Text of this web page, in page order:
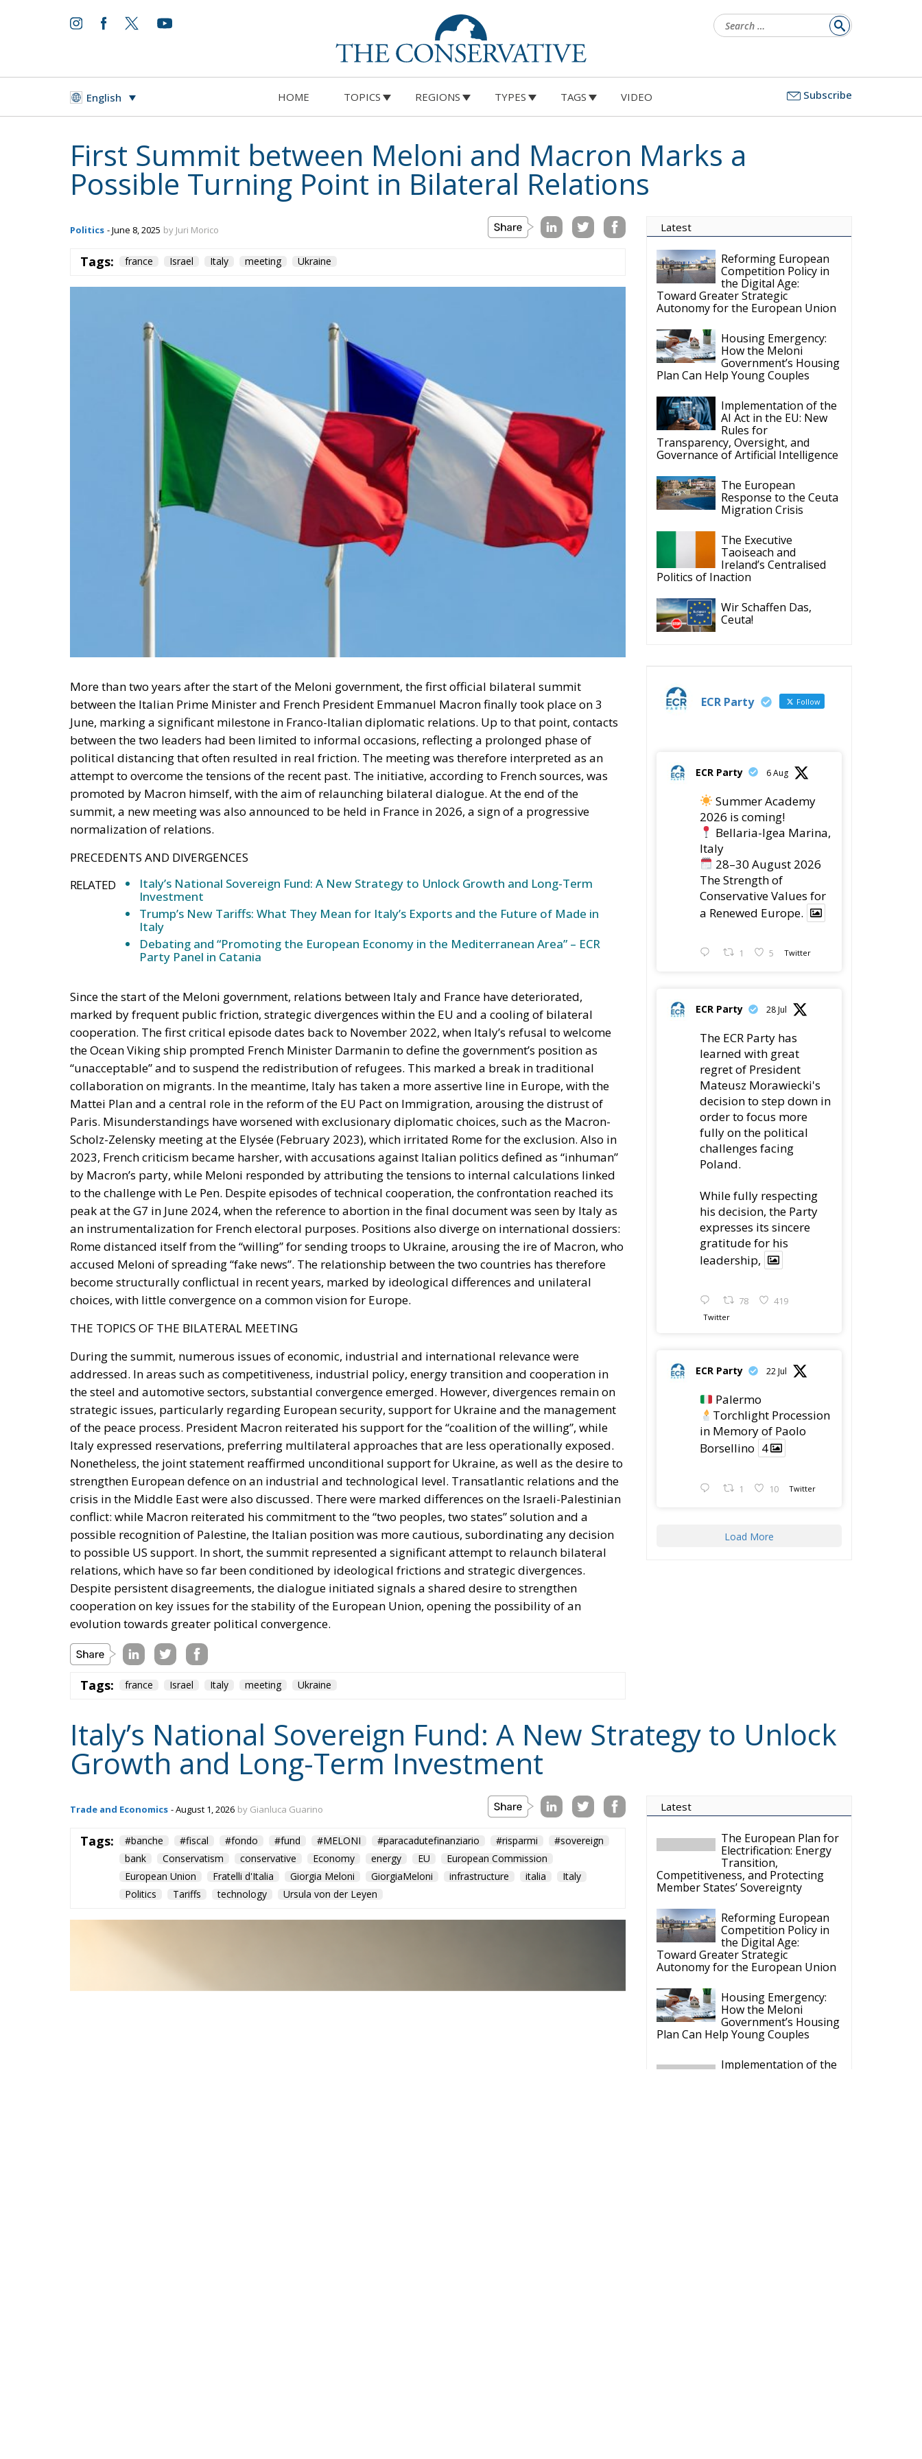
for:
English HOME TOPICS REGIONS TYPES TAGS VIDEO Subscribe
First Summit between Meloni and Macron Marks a
Possible Turning Point in Bilateral Relations
Politics - June 8, 2025 by Juri Morico
Tags: france Israel Italy meeting Ukraine
More than two years after the start of the Meloni government, the first official bilateral summit
between the Italian Prime Minister and French President Emmanuel Macron finally took place on 3
June, marking a significant milestone in Franco-Italian diplomatic relations. Up to that point, contacts
between the two leaders had been limited to informal occasions, reflecting a prolonged phase of
political distancing that often resulted in real friction. The meeting was therefore interpreted as an
attempt to overcome the tensions of the recent past. The initiative, according to French sources, was
promoted by Macron himself, with the aim of relaunching bilateral dialogue. At the end of the
summit, a new meeting was also announced to be held in France in 2026, a sign of a progressive
normalization of relations.
PRECEDENTS AND DIVERGENCES
RELATED
Italy’s National Sovereign Fund: A New Strategy to Unlock Growth and Long-Term
Investment
Trump’s New Tariffs: What They Mean for Italy’s Exports and the Future of Made in
Italy
Debating and “Promoting the European Economy in the Mediterranean Area” – ECR
Party Panel in Catania
Since the start of the Meloni government, relations between Italy and France have deteriorated,
marked by frequent public friction, strategic divergences within the EU and a cooling of bilateral
cooperation. The first critical episode dates back to November 2022, when Italy’s refusal to welcome
the Ocean Viking ship prompted French Minister Darmanin to define the government’s position as
“unacceptable” and to suspend the redistribution of refugees. This marked a break in traditional
collaboration on migrants. In the meantime, Italy has taken a more assertive line in Europe, with the
Mattei Plan and a central role in the reform of the EU Pact on Immigration, arousing the distrust of
Paris. Misunderstandings have worsened with exclusionary diplomatic choices, such as the Macron-
Scholz-Zelensky meeting at the Elysée (February 2023), which irritated Rome for the exclusion. Also in
2023, French criticism became harsher, with accusations against Italian politics defined as “inhuman”
by Macron’s party, while Meloni responded by attributing the tensions to internal calculations linked
to the challenge with Le Pen. Despite episodes of technical cooperation, the confrontation reached its
peak at the G7 in June 2024, when the reference to abortion in the final document was seen by Italy as
an instrumentalization for French electoral purposes. Positions also diverge on international dossiers:
Rome distanced itself from the “willing” for sending troops to Ukraine, arousing the ire of Macron, who
accused Meloni of spreading “fake news”. The relationship between the two countries has therefore
become structurally conflictual in recent years, marked by ideological differences and unilateral
choices, with little convergence on a common vision for Europe.
THE TOPICS OF THE BILATERAL MEETING
During the summit, numerous issues of economic, industrial and international relevance were
addressed. In areas such as competitiveness, industrial policy, energy transition and cooperation in
the steel and automotive sectors, substantial convergence emerged. However, divergences remain on
strategic issues, particularly regarding European security, support for Ukraine and the management
of the peace process. President Macron reiterated his support for the “coalition of the willing”, while
Italy expressed reservations, preferring multilateral approaches that are less operationally exposed.
Nonetheless, the joint statement reaffirmed unconditional support for Ukraine, as well as the desire to
strengthen European defence on an industrial and technological level. Transatlantic relations and the
crisis in the Middle East were also discussed. There were marked differences on the Israeli-Palestinian
conflict: while Macron reiterated his commitment to the “two peoples, two states” solution and a
possible recognition of Palestine, the Italian position was more cautious, subordinating any decision
to possible US support. In short, the summit represented a significant attempt to relaunch bilateral
relations, which have so far been conditioned by ideological frictions and strategic divergences.
Despite persistent disagreements, the dialogue initiated signals a shared desire to strengthen
cooperation on key issues for the stability of the European Union, opening the possibility of an
evolution towards greater political convergence.
Tags: france Israel Italy meeting Ukraine
Latest
Reforming European
Competition Policy in
the Digital Age:
Toward Greater Strategic
Autonomy for the European Union
Housing Emergency:
How the Meloni
Government’s Housing
Plan Can Help Young Couples
Implementation of the
AI Act in the EU: New
Rules for
Transparency, Oversight, and
Governance of Artificial Intelligence
The European
Response to the Ceuta
Migration Crisis
The Executive
Taoiseach and
Ireland’s Centralised
Politics of Inaction
Wir Schaffen Das,
Ceuta!
ECR Party Follow
ECR Party 6 Aug
Summer Academy
2026 is coming!
Bellaria-Igea Marina,
Italy
28–30 August 2026
The Strength of
Conservative Values for
a Renewed Europe.
1 5 Twitter
ECR Party 28 Jul
The ECR Party has
learned with great
regret of President
Mateusz Morawiecki's
decision to step down in
order to focus more
fully on the political
challenges facing
Poland.
While fully respecting
his decision, the Party
expresses its sincere
gratitude for his
leadership,
78 419
Twitter
ECR Party 22 Jul
Palermo
Torchlight Procession
in Memory of Paolo
Borsellino 4
1 10 Twitter
Load More
Italy’s National Sovereign Fund: A New Strategy to Unlock
Growth and Long-Term Investment
Trade and Economics - August 1, 2026 by Gianluca Guarino
Tags: #banche #fiscal #fondo #fund #MELONI #paracadutefinanziario #risparmi
#sovereign
bank
Conservatism conservative Economy energy EU
European Commission
European Union
Fratelli d'Italia Giorgia Meloni GiorgiaMeloni infrastructure italia
Italy
Politics
Tariffs technology Ursula von der Leyen
Latest
The European Plan for
Electrification: Energy
Transition,
Competitiveness, and Protecting
Member States’ Sovereignty
Reforming European
Competition Policy in
the Digital Age:
Toward Greater Strategic
Autonomy for the European Union
Housing Emergency:
How the Meloni
Government’s Housing
Plan Can Help Young Couples
Implementation of the